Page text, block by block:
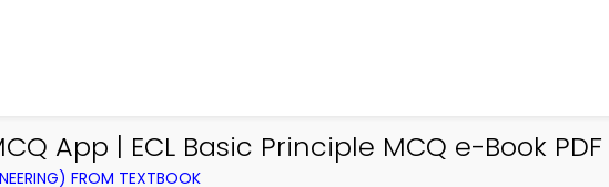
App | ECL Basic Principle MCQ e-Book PDF
FROM TEXTBOOK